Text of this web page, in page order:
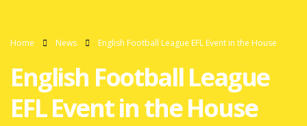
Home News English Football League EFL Event in the House
English Football League
EFL Event in the House